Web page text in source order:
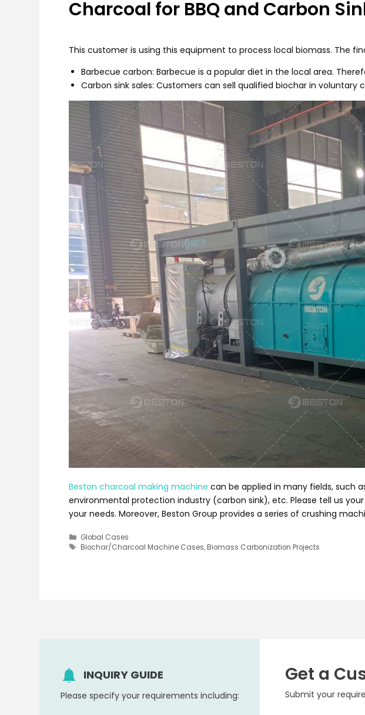
Charcoal for BBQ and Carbon
This customer is using this equipment to process local biomass. The
Barbecue carbon: Barbecue is a popular diet in the local area.
Carbon sink sales: Customers can sell qualified biochar in
Beston charcoal making machine can be applied in many fields, such
environmental protection industry (carbon sink), etc. Please tell us
your needs. Moreover, Beston Group provides a series of crushing
Categories
Global Cases
Tags
Biochar/Charcoal Machine Cases,Biomass Carbonization Projects
INQUIRY GUIDE
Please specify your requirements including:
Get a
Submit your